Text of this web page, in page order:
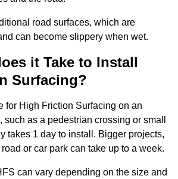
road surfaces, which are
can become slippery when wet.
it Take to Install
Surfacing?
for High Friction Surfacing on an
as a pedestrian crossing or small
takes 1 day to install. Bigger projects,
or car park can take up to a week.
can vary depending on the size and